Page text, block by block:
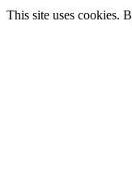
This site uses cookies.